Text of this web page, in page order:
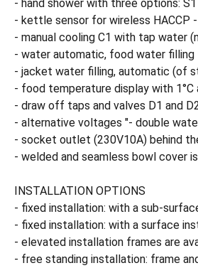
- hand shower with three options:
- kettle sensor for wireless HACCP
- manual cooling C1 with tap water
- water automatic, food water filling
- jacket water filling, automatic (of
- food temperature display with 1°C
- draw off taps and valves D1 and
- alternative voltages "- double
- socket outlet (230V10A) behind
- welded and seamless bowl cover
INSTALLATION OPTIONS
- fixed installation: with a sub-
- fixed installation: with a surface
- elevated installation frames are
- free standing installation: frame